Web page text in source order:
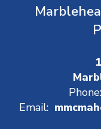
Phone:
Email: